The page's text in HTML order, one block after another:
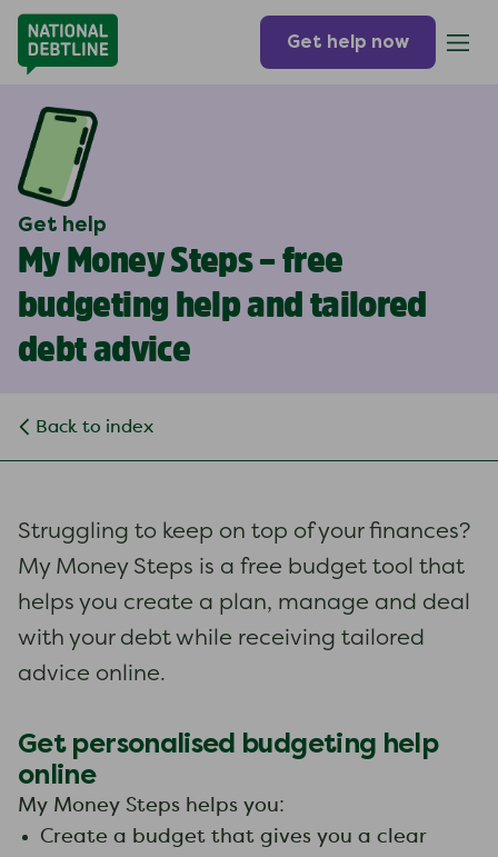
Get help now
Get help
My Money Steps – free
budgeting help and tailored
debt advice
Back to index
Struggling to keep on top of your finances?
My Money Steps is a free budget tool that
helps you create a plan, manage and deal
with your debt while receiving tailored
advice online.
Get personalised budgeting help
online
My Money Steps helps you:
Create a budget that gives you a clear